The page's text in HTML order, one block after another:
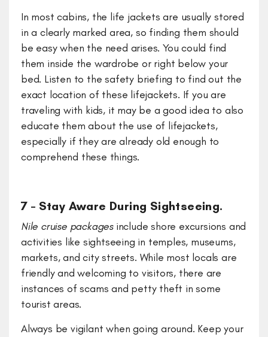
In most cabins, the life jackets are usually stored
in a clearly marked area, so finding them should
be easy when the need arises. You could find
them inside the wardrobe or right below your
bed. Listen to the safety briefing to find out the
exact location of these lifejackets. If you are
traveling with kids, it may be a good idea to also
educate them about the use of lifejackets,
especially if they are already old enough to
comprehend these things.
7 – Stay Aware During Sightseeing.
Nile cruise packagesinclude shore excursions and
activities like sightseeing in temples, museums,
markets, and city streets. While most locals are
friendly and welcoming to visitors, there are
instances of scams and petty theft in some
tourist areas.
Always be vigilant when going around. Keep your